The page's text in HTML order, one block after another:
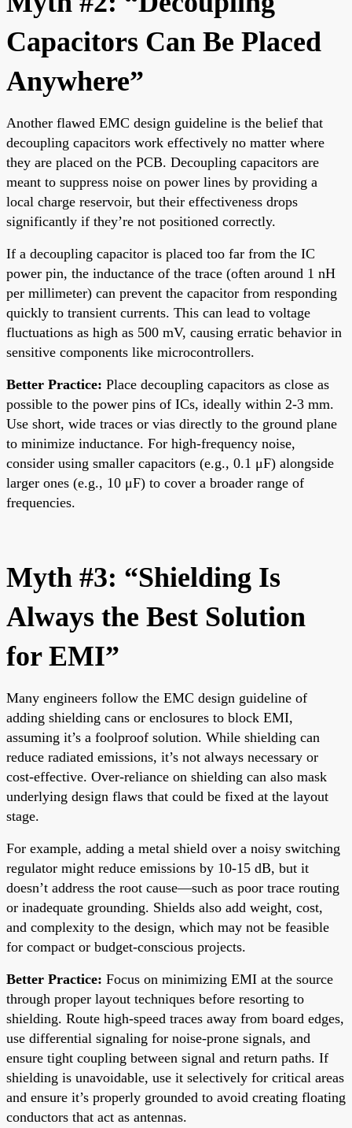
Capacitors Can Be Placed
Anywhere”
Another flawed EMC design guideline is the belief that
decoupling capacitors work effectively no matter where
they are placed on the PCB. Decoupling capacitors are
meant to suppress noise on power lines by providing a
local charge reservoir, but their effectiveness drops
significantly if they’re not positioned correctly.
If a decoupling capacitor is placed too far from the IC
power pin, the inductance of the trace (often around 1 nH
per millimeter) can prevent the capacitor from responding
quickly to transient currents. This can lead to voltage
fluctuations as high as 500 mV, causing erratic behavior in
sensitive components like microcontrollers.
Better Practice: Place decoupling capacitors as close as
possible to the power pins of ICs, ideally within 2-3 mm.
Use short, wide traces or vias directly to the ground plane
to minimize inductance. For high-frequency noise,
consider using smaller capacitors (e.g., 0.1 μF) alongside
larger ones (e.g., 10 μF) to cover a broader range of
frequencies.
Myth #3: “Shielding Is
Always the Best Solution
for EMI”
Many engineers follow the EMC design guideline of
adding shielding cans or enclosures to block EMI,
assuming it’s a foolproof solution. While shielding can
reduce radiated emissions, it’s not always necessary or
cost-effective. Over-reliance on shielding can also mask
underlying design flaws that could be fixed at the layout
stage.
For example, adding a metal shield over a noisy switching
regulator might reduce emissions by 10-15 dB, but it
doesn’t address the root cause—such as poor trace routing
or inadequate grounding. Shields also add weight, cost,
and complexity to the design, which may not be feasible
for compact or budget-conscious projects.
Better Practice: Focus on minimizing EMI at the source
through proper layout techniques before resorting to
shielding. Route high-speed traces away from board edges,
use differential signaling for noise-prone signals, and
ensure tight coupling between signal and return paths. If
shielding is unavoidable, use it selectively for critical areas
and ensure it’s properly grounded to avoid creating floating
conductors that act as antennas.